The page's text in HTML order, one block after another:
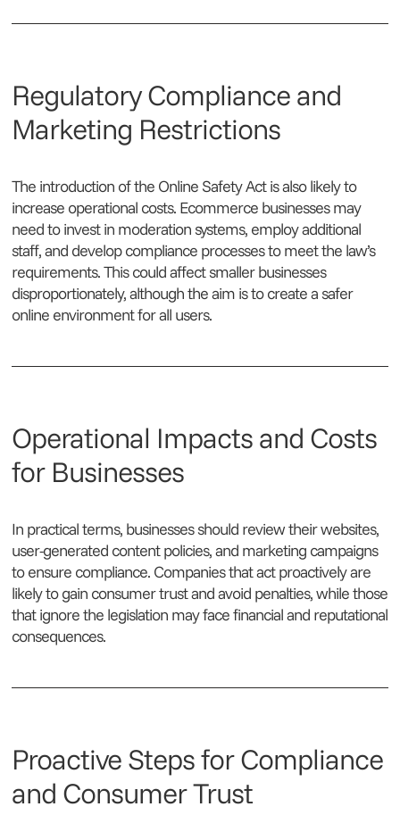
Regulatory Compliance and
Marketing Restrictions
The introduction of the Online Safety Act is also likely to
increase operational costs. Ecommerce businesses may
need to invest in moderation systems, employ additional
staff, and develop compliance processes to meet the law’s
requirements. This could affect smaller businesses
disproportionately, although the aim is to create a safer
online environment for all users.
Operational Impacts and Costs
for Businesses
In practical terms, businesses should review their websites,
user-generated content policies, and marketing campaigns
to ensure compliance. Companies that act proactively are
likely to gain consumer trust and avoid penalties, while those
that ignore the legislation may face financial and reputational
consequences.
Proactive Steps for Compliance
and Consumer Trust